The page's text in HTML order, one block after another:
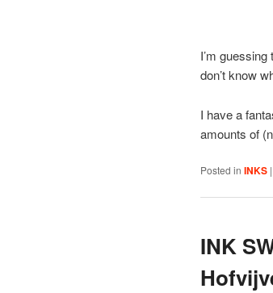
I’m
don’t know
I have a
amounts of
Posted in INKS |
INK